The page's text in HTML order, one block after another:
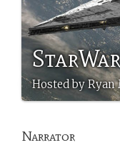
Hosted by Ryan
Narrator